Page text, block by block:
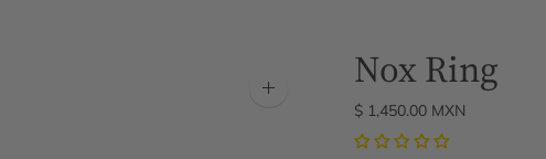
Zoom
Nox Ring
$ 1,450.00 MXN